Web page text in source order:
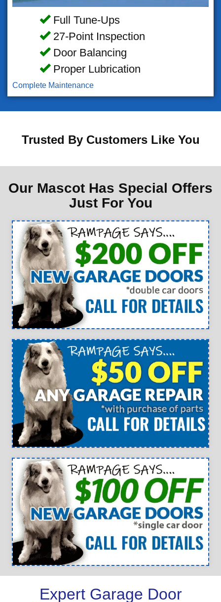
Full Tune-Ups
27-Point Inspection
Door Balancing
Proper Lubrication
Complete Maintenance
Trusted By Customers Like You
Our Mascot Has Special Offers
Just For You
Expert Garage Door